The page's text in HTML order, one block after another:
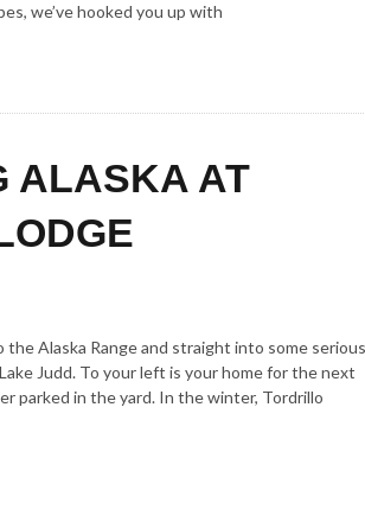
we’ve hooked you up with
ALASKA AT
the Alaska Range and straight into some serious
Judd. To your left is your home for the next
parked in the yard. In the winter, Tordrillo